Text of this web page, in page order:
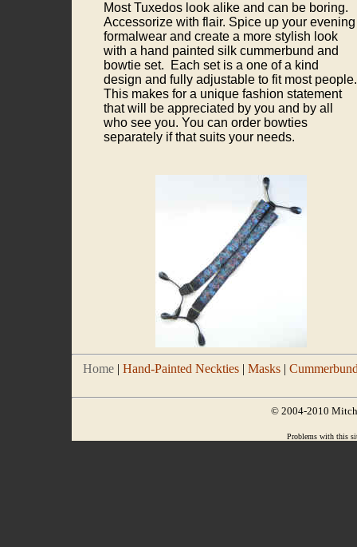
Most Tuxedos look alike and can be boring.
Accessorize with flair. Spice up your evening
formalwear and create a more stylish look
with a hand painted silk cummerbund and
bowtie set. Each set is a one of a kind
design and fully adjustable to fit most people.
This makes for a unique fashion statement
that will be appreciated by you and by all
who see you. You can order bowties
separately if that suits your needs.
Home| Hand-Painted Neckties| Masks|
© 2004-2010
Problems with this